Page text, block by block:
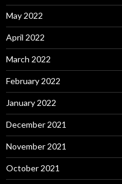
May 2022
April 2022
March 2022
February 2022
January 2022
December 2021
November 2021
October 2021